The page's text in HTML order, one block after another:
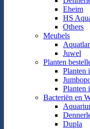
Eheim
HS
Others
Meubels
Juwel
Planten
Planten
Planten
Bacteriën en
Dupla